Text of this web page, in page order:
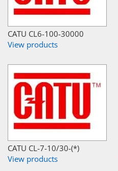
CATU CL6-100-30000
View products
CATU CL-7-10/30-(*)
View products